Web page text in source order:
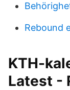
Rebound
KTH-
Latest -